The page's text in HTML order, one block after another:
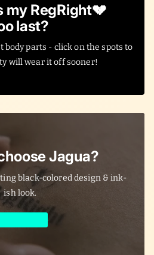
my RegRight💔
last?
parts - click on the spots to
will wear it off sooner!
Jagua?
black-colored design & ink-
ish look.